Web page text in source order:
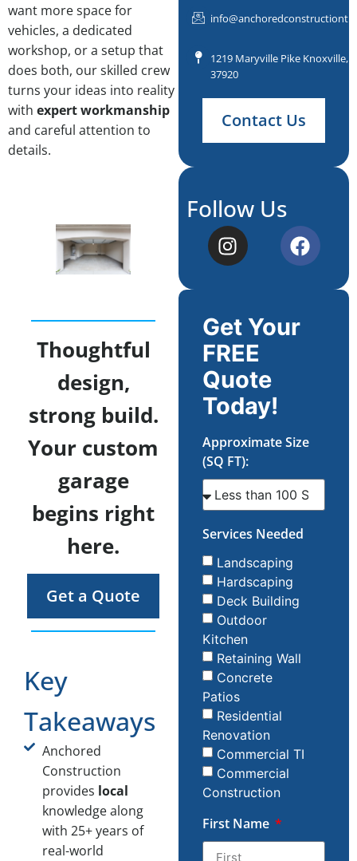
want more space for
vehicles, a dedicated
workshop, or a setup that
does both, our skilled crew
turns your ideas into reality
with expert workmanship
and careful attention to
details.
Thoughtful
design,
strong build.
Your custom
garage
begins right
here.
Get a Quote
Key
Takeaways
Anchored
Construction
provides local
knowledge along
with 25+ years of
real-world
1219 Maryville Pike Knoxville,
37920
Contact Us
Follow Us
Get Your
FREE
Quote
Today!
Approximate Size
(SQ FT):
Services Needed
Landscaping
Hardscaping
Deck Building
Outdoor
Kitchen
Retaining Wall
Concrete
Patios
Residential
Renovation
Commercial TI
Commercial
Construction
First Name